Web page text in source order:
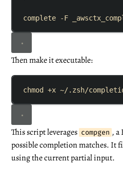
complete -F
Then make it executable:
chmod +x ~/.zsh/
This script leverages compgen , a
possible completion matches. It
using the current partial input.